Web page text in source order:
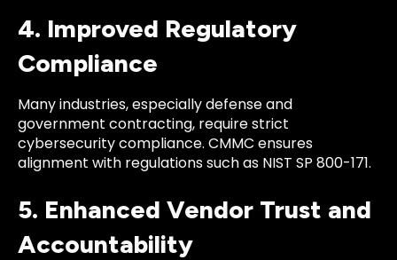
4. Improved Regulatory
Compliance
Many industries, especially defense and
government contracting, require strict
cybersecurity compliance. CMMC ensures
alignment with regulations such as NIST SP 800-171.
5. Enhanced Vendor Trust and
Accountability